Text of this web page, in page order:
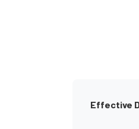
Effective